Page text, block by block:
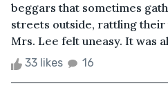
beggars that sometimes
streets outside, rattling their
Mrs. Lee felt uneasy. It was
33 likes 16